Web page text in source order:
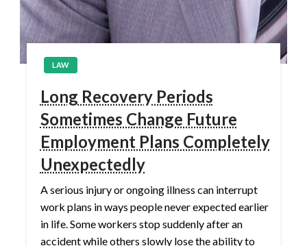
LAW
Long Recovery Periods
Sometimes Change Future
Employment Plans Completely
Unexpectedly
A serious injury or ongoing illness can interrupt
work plans in ways people never expected earlier
in life. Some workers stop suddenly after an
accident while others slowly lose the ability to